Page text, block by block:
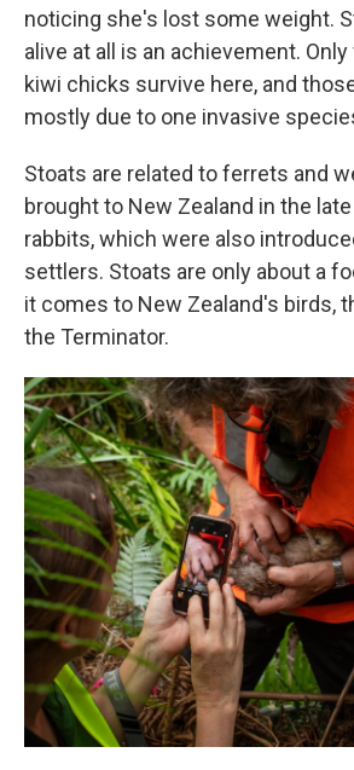
noticing she's lost some weight.
alive at all is an achievement.
kiwi chicks survive here, and
mostly due to one invasive
Stoats are related to ferrets and
brought to New Zealand in the
rabbits, which were also
settlers. Stoats are only about a
it comes to New Zealand's birds,
the Terminator.